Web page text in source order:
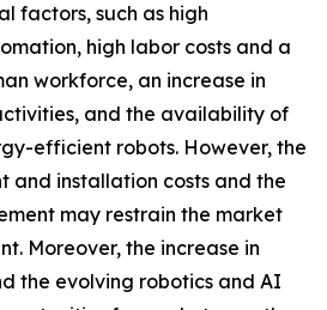
factors, such as high
high labor costs and a
workforce, an increase in
and the availability of
efficient robots. However, the
and installation costs and the
may restrain the market
Moreover, the increase in
the evolving robotics and AI